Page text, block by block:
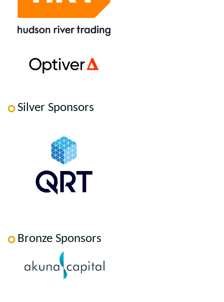
Silver Sponsors
Bronze Sponsors